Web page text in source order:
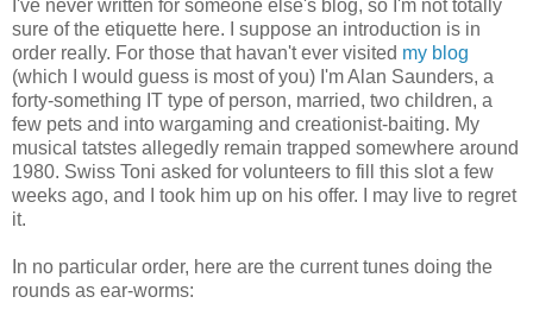
I've never written for someone else's blog, so I'm not totally
sure of the etiquette here. I suppose an introduction is in
order really. For those that havan't ever visited my blog
(which I would guess is most of you) I'm Alan Saunders, a
forty-something IT type of person, married, two children, a
few pets and into wargaming and creationist-baiting. My
musical tatstes allegedly remain trapped somewhere around
1980. Swiss Toni asked for volunteers to fill this slot a few
weeks ago, and I took him up on his offer. I may live to regret
it.
In no particular order, here are the current tunes doing the
rounds as ear-worms: